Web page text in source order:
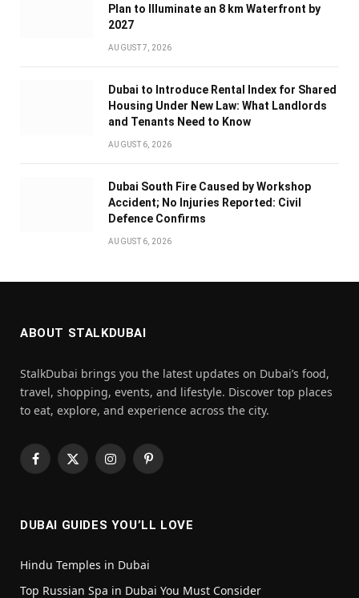
Plan to Illuminate an 8 km Waterfront by
2027
AUGUST 7, 2026
Dubai to Introduce Rental Index for Shared
Housing Under New Law: What Landlords
and Tenants Need to Know
AUGUST 6, 2026
Dubai South Fire Caused by Workshop
Accident; No Injuries Reported: Civil
Defence Confirms
AUGUST 6, 2026
ABOUT STALKDUBAI
StalkDubai brings you the latest updates on Dubai’s food,
travel, shopping, events, and lifestyle. Discover top places
to eat, explore, and experience across the city.
Facebook
X
InstagramPinterest
DUBAI GUIDES YOU’LL LOVE
Hindu Temples in Dubai
Top Russian Spa in Dubai You Must Consider